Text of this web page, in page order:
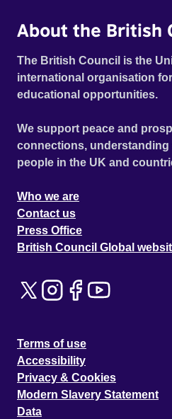
About the British
The British Council is the
international organisation
educational opportunities.
We support peace and
connections, understanding
people in the UK and
Who we are
Contact us
Press Office
British Council Global
Terms of use
Accessibility
Privacy & Cookies
Modern Slavery Statement
Data